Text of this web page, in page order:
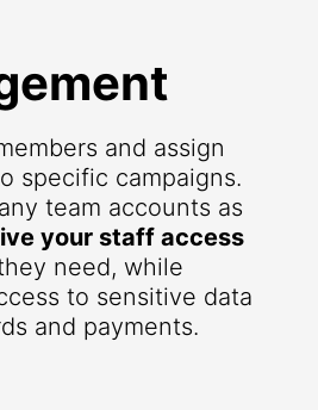
and assign
specific campaigns.
team accounts as
your staff access
need, while
to sensitive data
and payments.